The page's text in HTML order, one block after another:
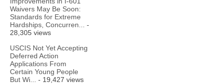
Waivers May Be Soon:
Standards for Extreme
Hardships, Concurren...
-
28,305 views
USCIS Not Yet Accepting
Deferred Action
Applications From
Certain Young People
But Wi...
- 19,427 views